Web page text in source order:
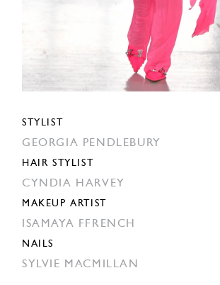
STYLIST
GEORGIA PENDLEBURY
HAIR STYLIST
CYNDIA HARVEY
MAKEUP ARTIST
ISAMAYA FFRENCH
NAILS
SYLVIE MACMILLAN